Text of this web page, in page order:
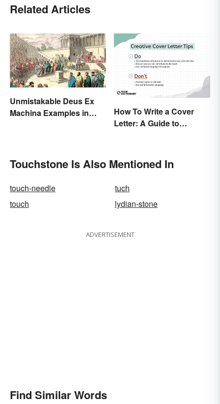
Related Articles
Unmistakable Deus Ex
Machina Examples in
How To Write a Cover
Letter: A Guide to
Touchstone Is Also Mentioned In
touch-needle
tuch
touch
lydian-stone
ADVERTISEMENT
Find Similar Words